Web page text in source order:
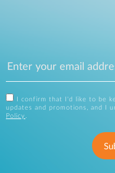
I confirm that I'd like to be
updates and promotions, and I
Policy .